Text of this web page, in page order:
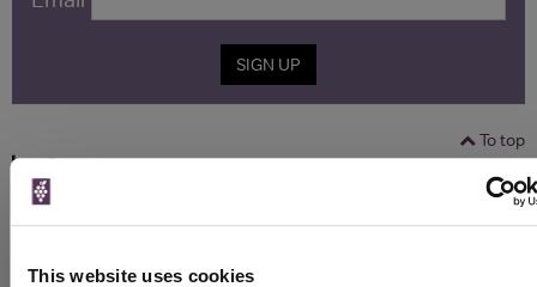
This website uses cookies
SIGN UP
To top